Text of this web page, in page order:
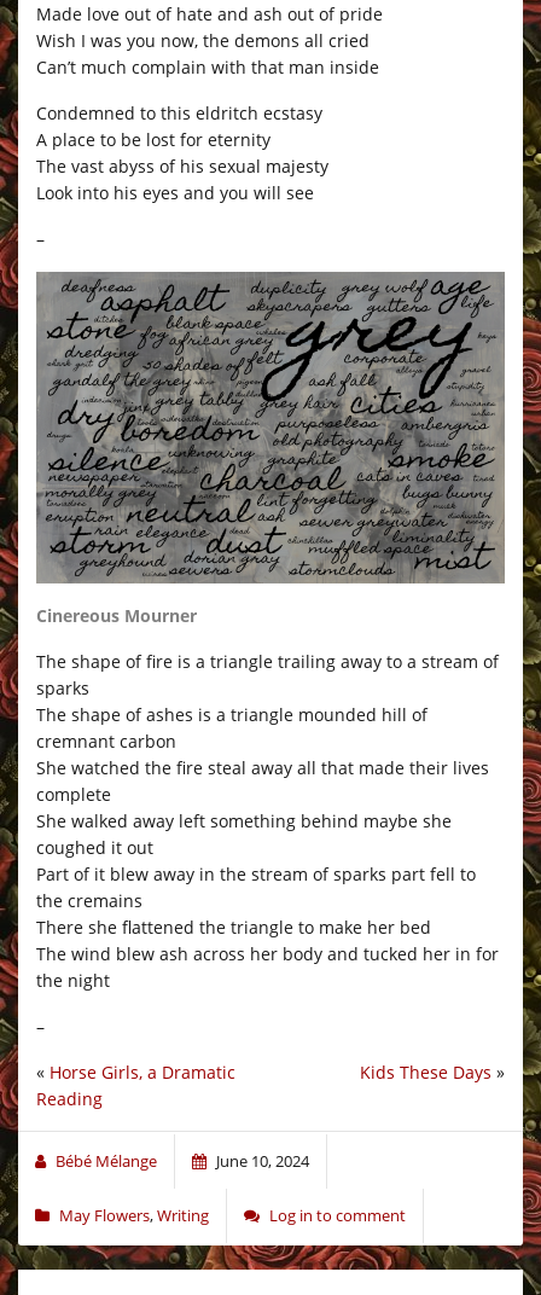
Made love out of hate and ash out of pride
Wish I was you now, the demons all cried
Can’t much complain with that man inside
Condemned to this eldritch ecstasy
A place to be lost for eternity
The vast abyss of his sexual majesty
Look into his eyes and you will see
–
Cinereous Mourner
The shape of fire is a triangle trailing away to a stream of
sparks
The shape of ashes is a triangle mounded hill of
cremnant carbon
She watched the fire steal away all that made their lives
complete
She walked away left something behind maybe she
coughed it out
Part of it blew away in the stream of sparks part fell to
the cremains
There she flattened the triangle to make her bed
The wind blew ash across her body and tucked her in for
the night
–
Kids These Days »
« Horse Girls, a Dramatic
Reading
Bébé Mélange June 10, 2024
May Flowers,Writing Log in to comment